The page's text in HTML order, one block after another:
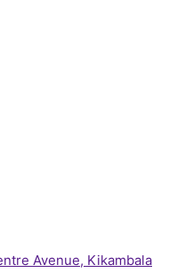
Avenue, Kikambala